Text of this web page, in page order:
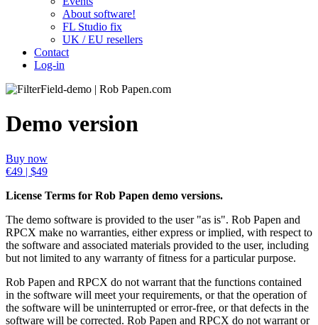
About software!
FL Studio fix
UK / EU resellers
Contact
Log-in
Demo version
Buy now
€49 | $49
License Terms for Rob Papen demo versions.
The demo software is provided to the user "as is". Rob Papen and
RPCX make no warranties, either express or implied, with respect to
the software and associated materials provided to the user, including
but not limited to any warranty of fitness for a particular purpose.
Rob Papen and RPCX do not warrant that the functions contained
in the software will meet your requirements, or that the operation of
the software will be uninterrupted or error-free, or that defects in the
software will be corrected. Rob Papen and RPCX do not warrant or